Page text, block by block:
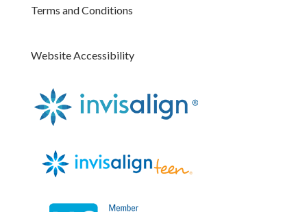
Terms and Conditions
Website Accessibility